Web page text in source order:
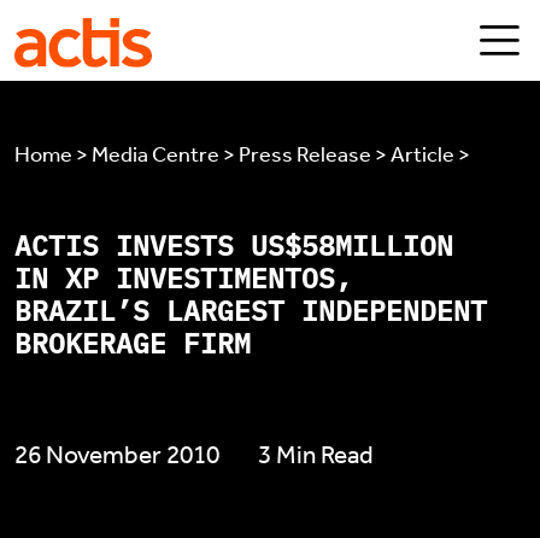
Skip to main content
Home > Media Centre > Press Release > Article >
ACTIS INVESTS US$58MILLION
IN XP INVESTIMENTOS,
BRAZIL’S LARGEST INDEPENDENT
BROKERAGE FIRM
26 November 2010 3 Min Read